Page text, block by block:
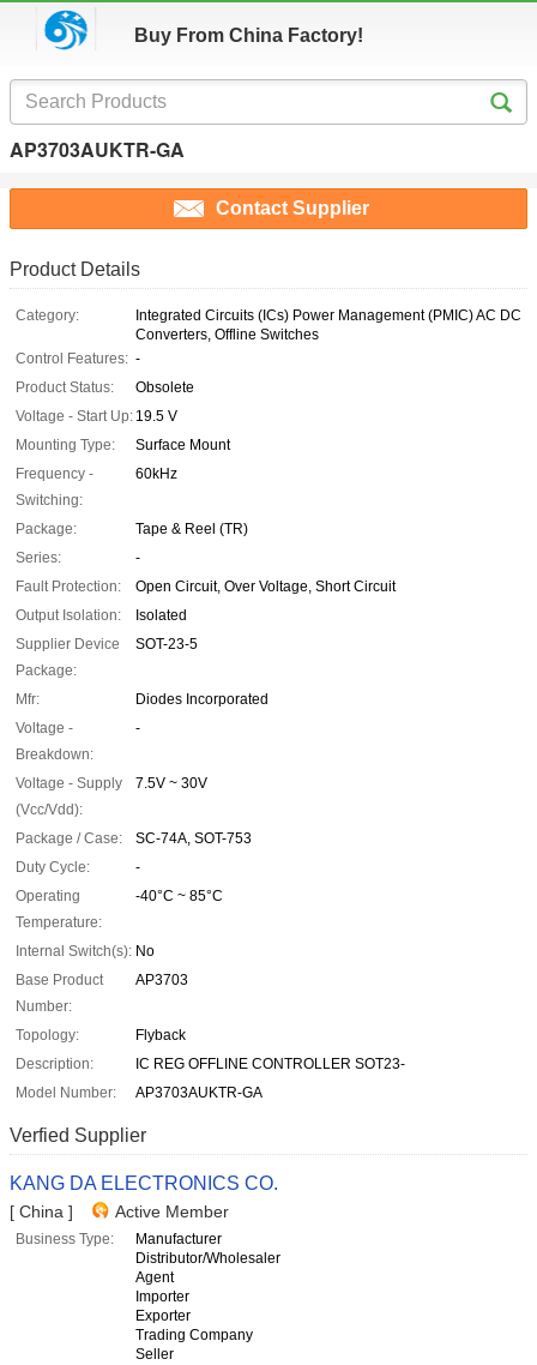
Buy From China Factory!
AP3703AUKTR-GA
Contact Supplier
Product Details
Category:
Integrated Circuits (ICs) Power Management (PMIC) AC DC
Converters, Offline Switches
Control Features: -
Product Status:
Obsolete
Voltage - Start Up: 19.5 V
Mounting Type:
Surface Mount
Frequency -
Switching:
60kHz
Package:
Tape & Reel (TR)
Series:
-
Fault Protection:
Open Circuit, Over Voltage, Short Circuit
Output Isolation:
Isolated
Supplier Device
Package:
SOT-23-5
Mfr:
Diodes Incorporated
Voltage -
Breakdown:
-
Voltage - Supply
(Vcc/Vdd):
7.5V ~ 30V
Package / Case:
SC-74A, SOT-753
Duty Cycle:
-
Operating
Temperature:
-40°C ~ 85°C
Internal Switch(s): No
Base Product
Number:
AP3703
Topology:
Flyback
Description:
IC REG OFFLINE CONTROLLER SOT23-
Model Number:
AP3703AUKTR-GA
Verfied Supplier
KANG DA ELECTRONICS CO.
[ China ] Active Member
Business Type:
Manufacturer
Distributor/Wholesaler
Agent
Importer
Exporter
Trading Company
Seller